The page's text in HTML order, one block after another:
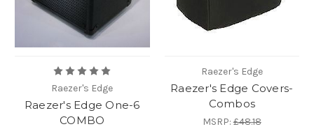
Raezer's Edge
Raezer's Edge One-6
COMBO
Raezer's Edge
Raezer's Edge Covers-
Combos
MSRP:£48.18